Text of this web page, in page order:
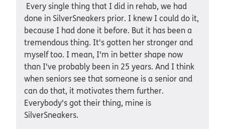
Every single thing that I did in rehab, we had
done in SilverSneakers prior. I knew I could do it,
because I had done it before. But it has been a
tremendous thing. It's gotten her stronger and
myself too. I mean, I'm in better shape now
than I've probably been in 25 years. And I think
when seniors see that someone is a senior and
can do that, it motivates them further.
Everybody's got their thing, mine is
SilverSneakers.